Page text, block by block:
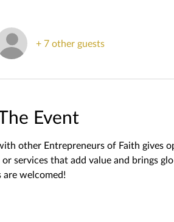
+ 7 other guests
Event
other Entrepreneurs of Faith gives
services that add value and brings
are welcomed!